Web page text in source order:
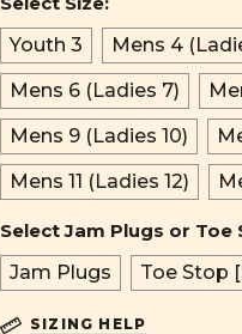
Youth 3
Mens 4
Mens 6 (Ladies 7)
Mens 9 (Ladies 10)
Mens 11 (Ladies 12)
Select Jam Plugs or Toe
Jam Plugs
Toe Stop
SIZING HELP